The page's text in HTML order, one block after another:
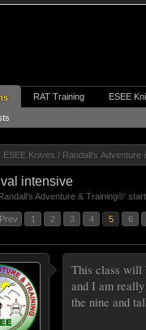
ESEE Knives / Randall's Adventure
intensive
Adventure & Training®'
1 2 3 4 5 6
This class will
and I am
the nine and
RAT Training ESEE